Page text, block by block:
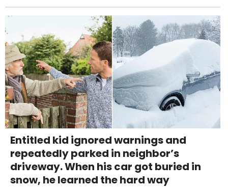
Entitled kid ignored warnings and
repeatedly parked in neighbor’s
driveway. When his car got buried in
snow, he learned the hard way